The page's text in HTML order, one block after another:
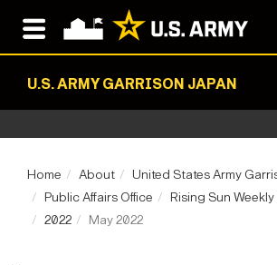
U.S. ARMY GARRISON JAPAN
Home About
United States Army
Public Affairs Office
Rising Sun
2022
May 2022